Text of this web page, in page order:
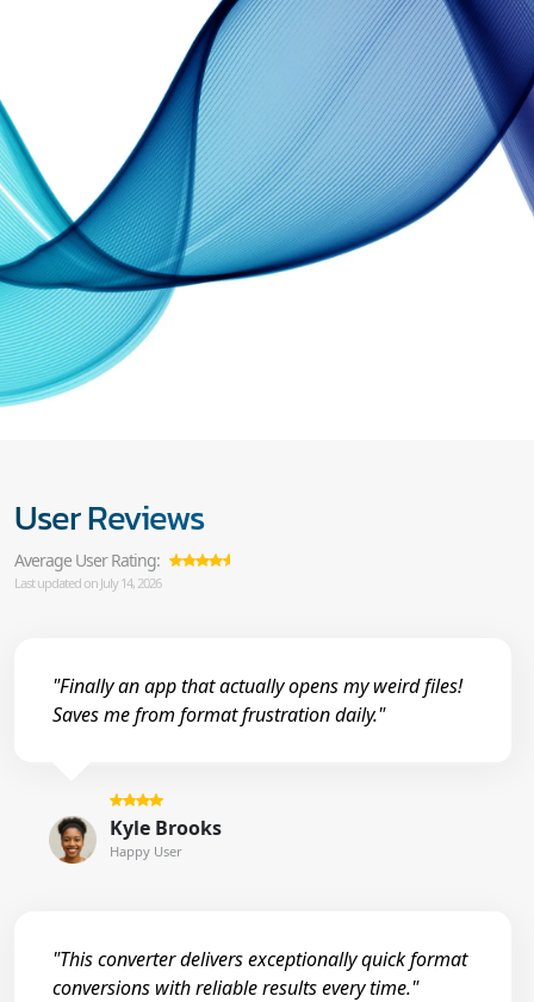
User Reviews
Average User Rating:
Last updated on July 14, 2026
"Finally an app that actually opens my weird files!
Saves me from format frustration daily."
Kyle Brooks
Happy User
"This converter delivers exceptionally quick format
conversions with reliable results every time."